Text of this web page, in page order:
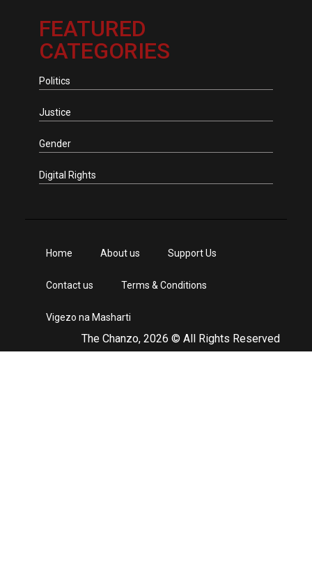
FEATURED
CATEGORIES
Politics
Justice
Gender
Digital Rights
The Chanzo, 2026 © All Rights Reserved
Home About us Support Us
Contact us Terms & Conditions
Vigezo na Masharti